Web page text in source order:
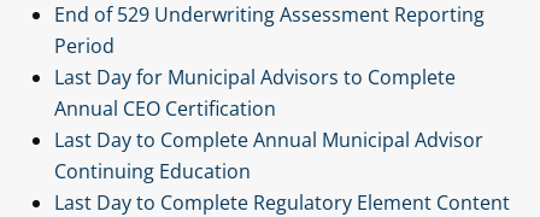
End of 529 Underwriting Assessment Reporting
Period
Last Day for Municipal Advisors to Complete
Annual CEO Certification
Last Day to Complete Annual Municipal Advisor
Continuing Education
Last Day to Complete Regulatory Element Content